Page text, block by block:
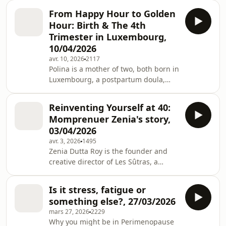
are other families cooking, and how
can we sh
happily rooted in Luxembourg. She's
an educator, psychologist and works
as the Assistant Principal for Students
at the International School of
Luxembourg. She ‘balances’
motherhood, work and life by rotating
crises and is fueled by strong coffee,
good humour and cake. Be
From Happy Hour to Golden
Hour: Birth & The 4th
Trimester in Luxembourg,
10/04/2026
avr. 10, 20262117
Polina is a mother of two, both born in
Luxembourg, a postpartum doula,
transition into motherhood led her to
focus on supporting mothers locally.
For the past four years, she has been
running birth circles and mama
meets in Luxembourg. To learn more
about Polina, please check her out on
Instagram @mama.leopard. Below
are some
Reinventing Yourself at 40:
Momprenuer Zenia's story,
03/04/2026
avr. 3, 2026 1495
Zenia Dutta Roy is the founder and
creative director of Les Sûtras, a
design. Originally from India, Zenia
has called Luxembourg home for
almost 18 years. She is a wife, mother,
Is it stress, fatigue or
something else?, 27/03/2026
mars 27, 20262229
Why you might be in Perimenopause